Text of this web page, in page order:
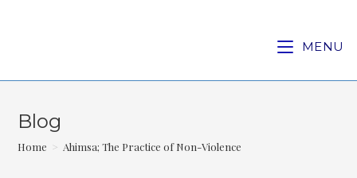
MENU
Blog
Home > Ahimsa; The Practice of Non-Violence